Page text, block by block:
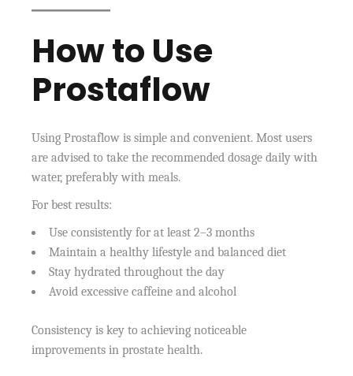
How to Use
Prostaflow
Using Prostaflow is simple and convenient. Most users
are advised to take the recommended dosage daily with
water, preferably with meals.
For best results:
Use consistently for at least 2–3 months
Maintain a healthy lifestyle and balanced diet
Stay hydrated throughout the day
Avoid excessive caffeine and alcohol
Consistency is key to achieving noticeable
improvements in prostate health.